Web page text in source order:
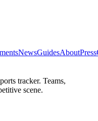
NewsGuidesAboutPress
tracker. Teams,
scene.